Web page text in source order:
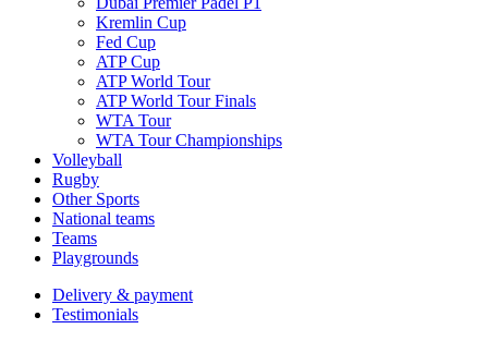
Kremlin Cup
Fed Cup
ATP Cup
ATP World Tour
ATP World Tour Finals
WTA Tour
WTA Tour Championships
Volleyball
Rugby
Other Sports
National teams
Teams
Playgrounds
Delivery & payment
Testimonials